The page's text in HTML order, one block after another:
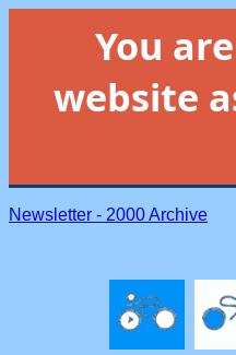
You
website
Newsletter - 2000 Archive